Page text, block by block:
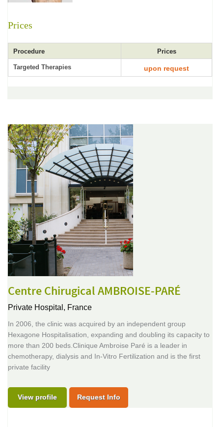
Prices
Procedure Prices
Targeted Therapies upon request
Centre Chirugical AMBROISE-PARÉ
Private Hospital, France
In 2006, the clinic was acquired by an independent group
Hexagone Hospitalisation, expanding and doubling its capacity to
more than 200 beds.Clinique Ambroise Paré is a leader in
chemotherapy, dialysis and In-Vitro Fertilization and is the first
private facility
View profile Request Info